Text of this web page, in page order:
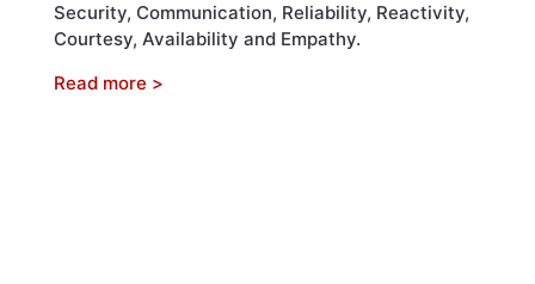
Security, Communication, Reliability, Reactivity,
Courtesy, Availability and Empathy.
Read more >